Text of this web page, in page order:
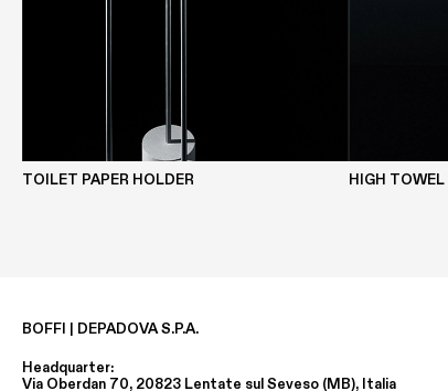
TOILET PAPER HOLDER HIGH TOWEL
BOFFI | DEPADOVA S.P.A.
Headquarter:
Via Oberdan 70, 20823 Lentate sul Seveso (MB), Italia